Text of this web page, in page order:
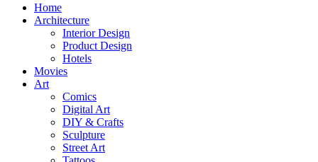
Home
Architecture
Interior Design
Product Design
Hotels
Movies
Art
Comics
Digital Art
DIY & Crafts
Sculpture
Street Art